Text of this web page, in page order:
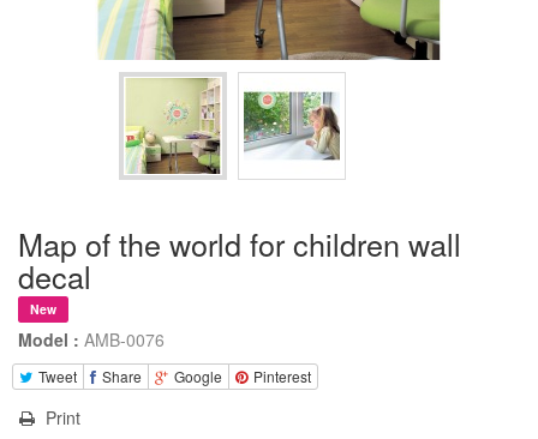
Map of the world for children wall
decal
New
Model : AMB-0076
Tweet Share Google Pinterest
Print